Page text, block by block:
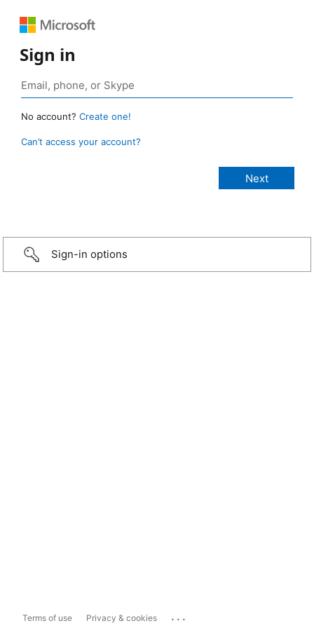
Sign in
No account? Create one!
Can’t access your account?
Sign-in options
Terms of use Privacy & cookies ...